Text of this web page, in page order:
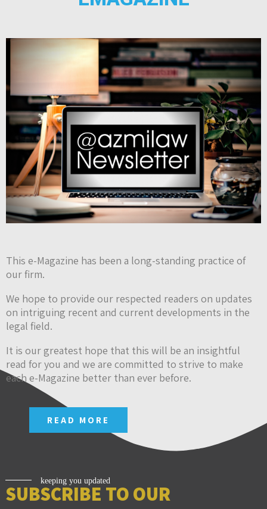
This e-Magazine has been a long-standing practice of
our firm.
We hope to provide our respected readers on updates
on intriguing recent and current developments in the
legal field.
It is our greatest hope that this will be an insightful
read for you and we are committed to strive to make
each e-Magazine better than ever before.
READ MORE
keeping you updated
SUBSCRIBE TO OUR